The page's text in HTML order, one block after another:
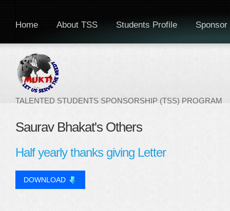
TALENTED STUDENTS SPONSORSHIP (TSS) PROGRAM
Home About TSS Students Profile Sponsor
Saurav Bhakat's Others
Half yearly thanks giving Letter
DOWNLOAD